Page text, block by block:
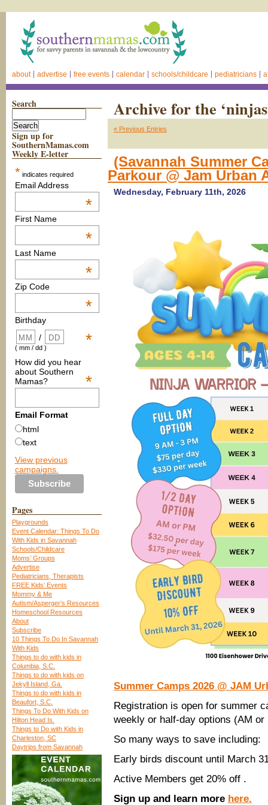
about advertise free events calendar schools/childcare pediatricians
Search
Sign up for
SouthernMamas.com
Weekly E-letter
* indicates required
Email Address
*
First Name
*
Last Name
*
Zip Code
*
Birthday
*
/
( mm / dd )
How did you hear
about Southern
Mamas?
*
Email Format
html
text
View previous
campaigns.
Pages
Playgrounds
Event Calendar: Things To Do
With Kids in Savannah
Schools/Childcare
Moms’ Groups
Advertise
Pediatricians, Therapists
FREE Kids’ Events
Mommy & Me
Autism/Asperger’s Resources
Homeschool Resources
About
Subscribe
10 Things To Do In Savannah
With Kids
Things to do with kids in
Columbia, S.C.
Things to do with kids on
Jekyll Island, Ga.
Things to do with kids in
Beaufort, S.C.
Things To Do With Kids on
Hilton Head Is.
Things to Do with Kids in
Charleston, SC
Daytrips from Savannah
Archive for the
« Previous Entries
(Savannah Summer
Parkour @ Jam Urban
Wednesday, February 11th, 2026
Summer Camps 2026 @ JAM
Registration is open for summer
weekly or half-day options (AM
So many ways to save including:
Early birds discount until March
Active Members get 20% off .
Sign up and learn more here.